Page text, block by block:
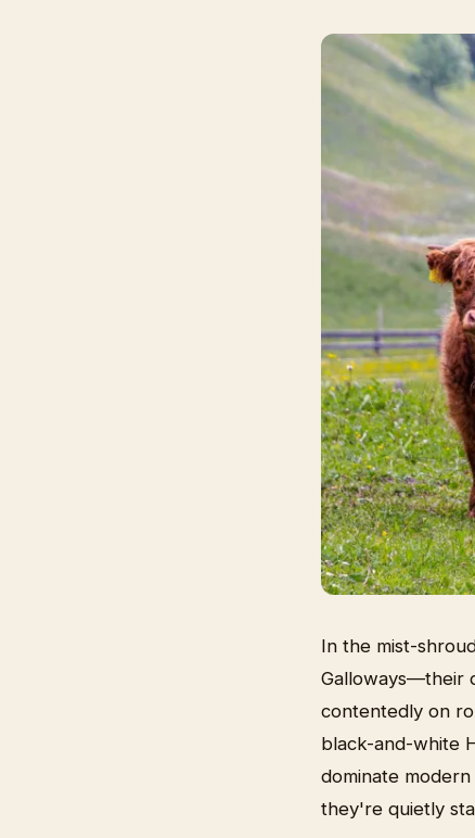
In the mist-
Galloways—their
contentedly on
black-and-white
dominate
they're quietly